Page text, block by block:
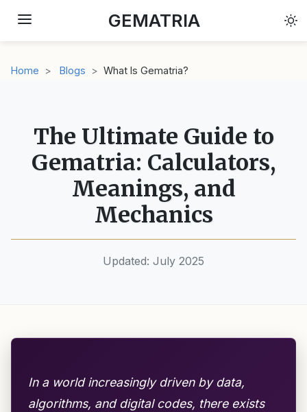
GEMATRIA
Home Blogs What Is Gematria?
← Back to Articles
The Ultimate Guide to
Gematria: Calculators,
Meanings, and
Mechanics
Updated: July 2025
In a world increasingly driven by data,
algorithms, and digital codes, there exists